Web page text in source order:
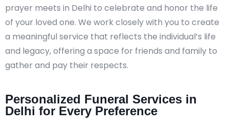
prayer meets in Delhi to celebrate and honor the life
of your loved one. We work closely with you to create
a meaningful service that reflects the individual’s life
and legacy, offering a space for friends and family to
gather and pay their respects.
Personalized Funeral Services in
Delhi for Every Preference